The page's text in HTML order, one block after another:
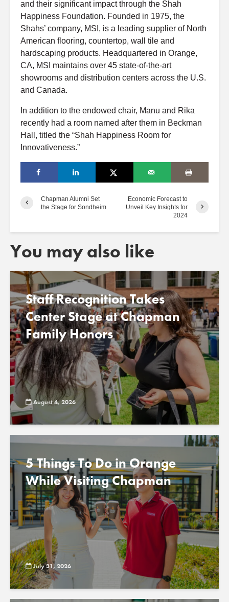
and their significant impact through the Shah
Happiness Foundation. Founded in 1975, the
Shahs’ company, MSI, is a leading supplier of North
American flooring, countertop, wall tile and
hardscaping products. Headquartered in Orange,
CA, MSI maintains over 45 state-of-the-art
showrooms and distribution centers across the U.S.
and Canada.
In addition to the endowed chair, Manu and Rika
recently had a room named after them in Beckman
Hall, titled the “Shah Happiness Room for
Innovativeness.”
Chapman Alumni Set
the Stage for Sondheim
Economic Forecast to
Unveil Key Insights for
2024
You may also like
Staff Recognition Takes
Center Stage at Chapman
Family Honors
August 4, 2026
5 Things To Do in Orange
While Visiting Chapman
July 31, 2026